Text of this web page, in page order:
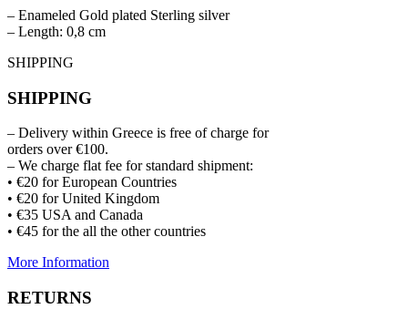
– Enameled Gold plated Sterling silver
– Length: 0,8 cm
SHIPPING
SHIPPING
– Delivery within Greece is free of charge for
orders over €100.
– We charge flat fee for standard shipment:
• €20 for European Countries
• €20 for United Kingdom
• €35 USA and Canada
• €45 for the all the other countries
More Information
RETURNS